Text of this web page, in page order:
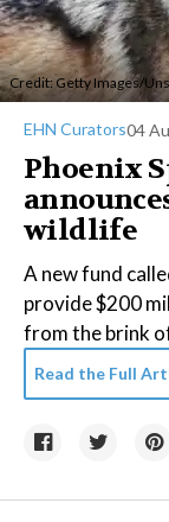
Credit:Getty Images/
EHN Curators04
Phoenix
wildlife
A new fund
provide $200
from the brink
Read the Full